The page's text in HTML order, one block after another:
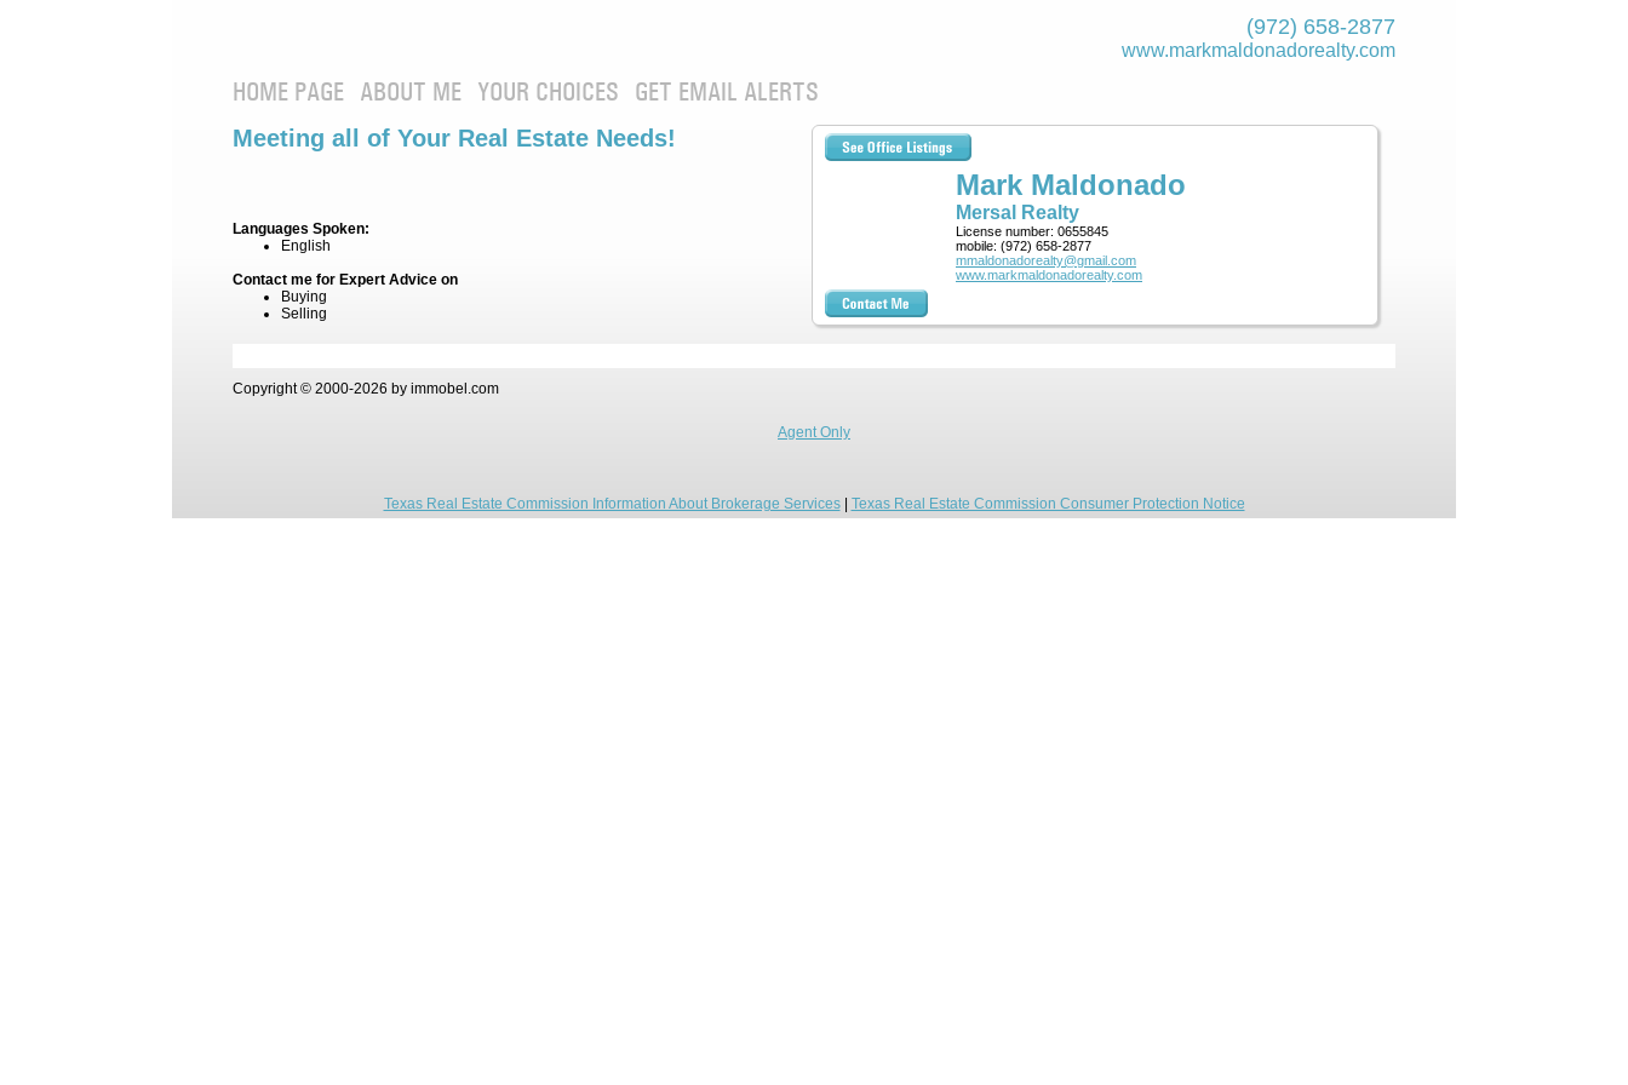
(972) 658-2877
www.markmaldona­dorealty.com
HOME PAGE ABOUT ME YOUR CHOICES GET EMAIL ALERTS
Mark Maldonado
Mersal Realty
License number: 0655845
mobile: (972) 658-2877
mmaldonadorealty@gmail.com
www.markmaldonadorealty.com
Meeting all of Your Real Estate Needs!
Languages Spoken:
English
Contact me for Expert Advice on
Buying
Selling
Copyright © 2000-2026 by immobel.com
Agent Only
Texas Real Estate Commission Information About Brokerage Services| Texas Real Estate Commission Consumer Protection Notice